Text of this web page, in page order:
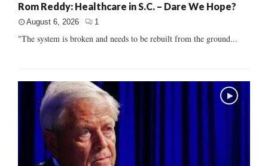
Rom Reddy: Healthcare in S.C. – Dare We Hope?
August 6, 2026 1
"The system is broken and needs to be rebuilt from the ground...